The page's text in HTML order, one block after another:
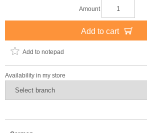
Amount
Add to cart
Add to notepad
Availability in my store